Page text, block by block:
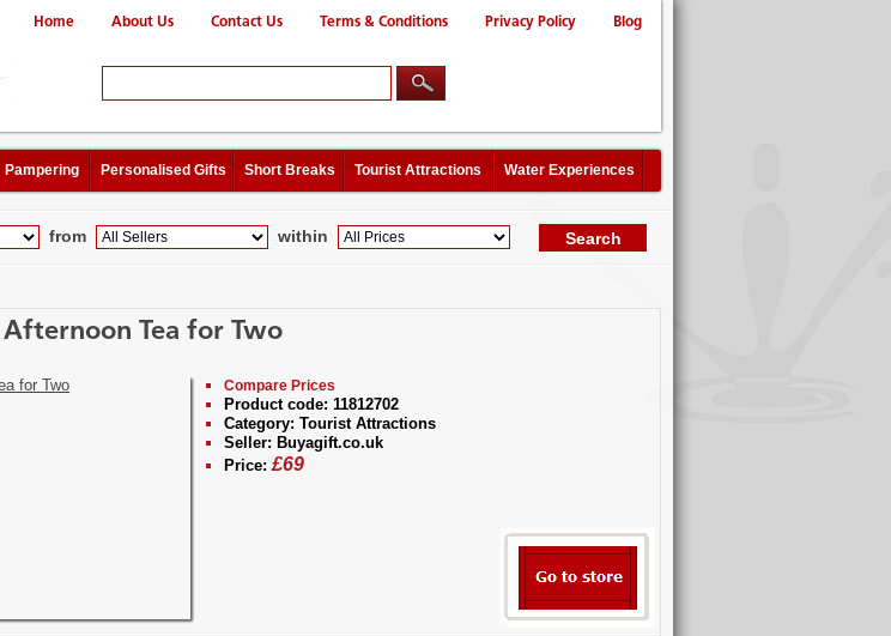
Home About Us Contact Us Terms & Conditions Privacy Policy Blog
Pampering Personalised Gifts Short Breaks Tourist Attractions Water Experiences
from within
Tea for Two
Compare Prices
Product code: 11812702
Category: Tourist Attractions
Seller: Buyagift.co.uk
Price: £69